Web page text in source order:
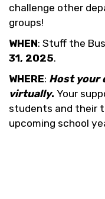
challenge other
groups!
WHEN: Stuff the
31, 2025.
WHERE: Host your
virtually. Your
students and their
upcoming school